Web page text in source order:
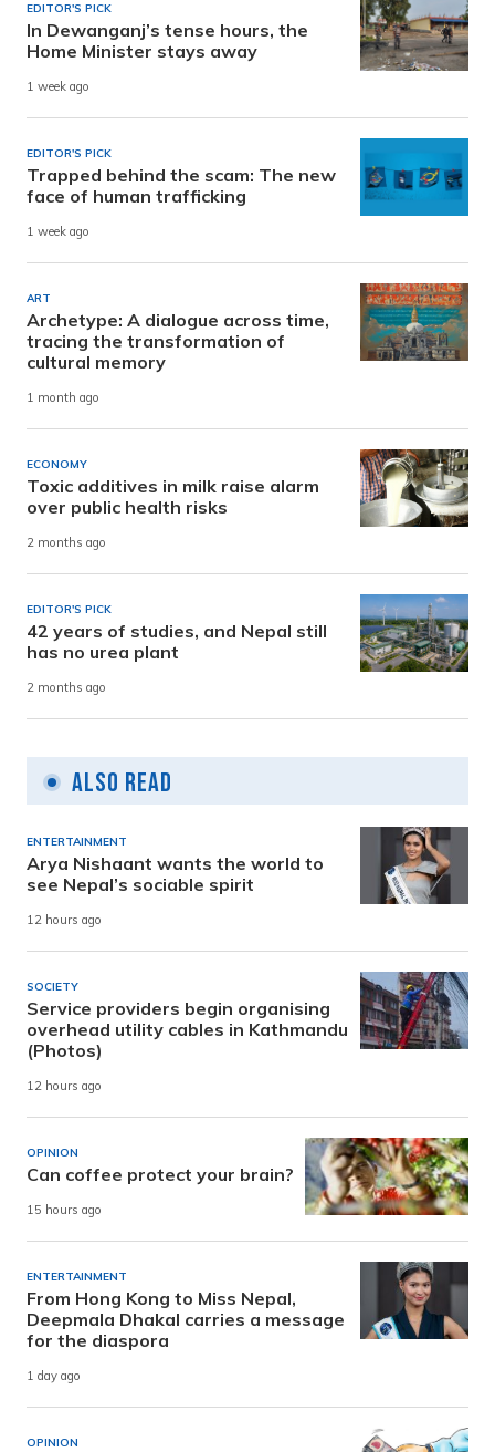
EDITOR'S PICK
In Dewanganj’s tense hours, the
Home Minister stays away
1 week ago
EDITOR'S PICK
Trapped behind the scam: The new
face of human trafficking
1 week ago
ART
Archetype: A dialogue across time,
tracing the transformation of
cultural memory
1 month ago
ECONOMY
Toxic additives in milk raise alarm
over public health risks
2 months ago
EDITOR'S PICK
42 years of studies, and Nepal still
has no urea plant
2 months ago
Also Read
ENTERTAINMENT
Arya Nishaant wants the world to
see Nepal’s sociable spirit
12 hours ago
SOCIETY
Service providers begin organising
overhead utility cables in Kathmandu
(Photos)
12 hours ago
OPINION
Can coffee protect your brain?
15 hours ago
ENTERTAINMENT
From Hong Kong to Miss Nepal,
Deepmala Dhakal carries a message
for the diaspora
1 day ago
OPINION